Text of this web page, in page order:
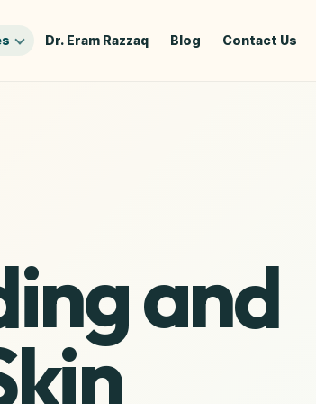
Dr. Eram Razzaq Blog Contact Us
and